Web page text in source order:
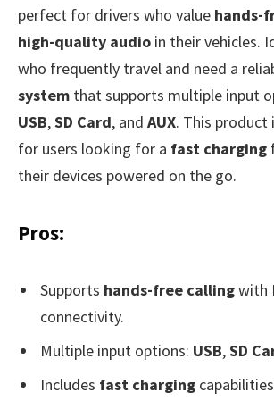
perfect for drivers who value hands-
high-quality audio in their vehicles.
who frequently travel and need a
system that supports multiple input
USB,SD Card, and AUX. This product
for users looking for a fast charging
their devices powered on the go.
Pros:
Supports hands-free callingwith
connectivity.
Multiple input options: USB,SD
Includes fast charging